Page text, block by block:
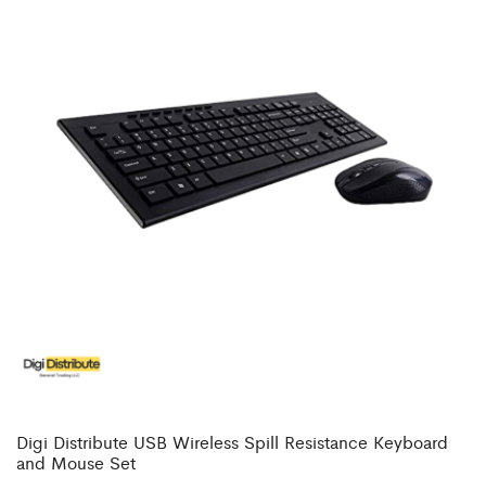
Digi Distribute USB Wireless Spill Resistance Keyboard
and Mouse Set